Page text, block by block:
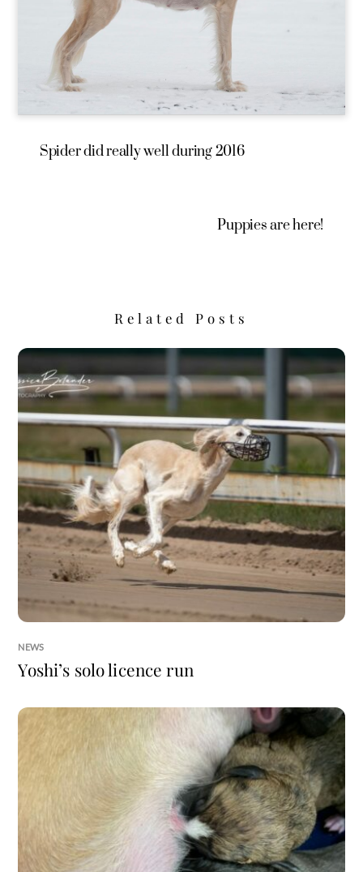
Spider did really well during 2016
Puppies are here!
Related Posts
NEWS
Yoshi’s solo licence run